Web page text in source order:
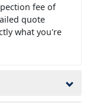
fee of
quote
what you're